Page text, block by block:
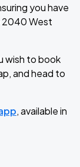
you have
2040 West
wish to book
and head to
, available in